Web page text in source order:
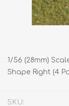
1/56 (28mm)
Shape Right (4
SKU: